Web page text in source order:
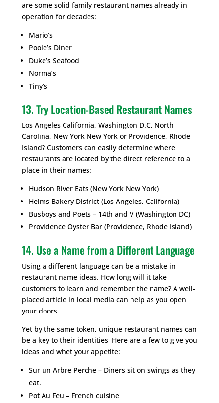
are some solid family restaurant names already in
operation for decades:
Mario’s
Poole’s Diner
Duke’s Seafood
Norma’s
Tiny’s
13. Try Location-Based Restaurant Names
Los Angeles California, Washington D.C, North
Carolina, New York New York or Providence, Rhode
Island? Customers can easily determine where
restaurants are located by the direct reference to a
place in their names:
Hudson River Eats (New York New York)
Helms Bakery District (Los Angeles, California)
Busboys and Poets – 14th and V (Washington DC)
Providence Oyster Bar (Providence, Rhode Island)
14. Use a Name from a Different Language
Using a different language can be a mistake in
restaurant name ideas. How long will it take
customers to learn and remember the name? A well-
placed article in local media can help as you open
your doors.
Yet by the same token, unique restaurant names can
be a key to their identities. Here are a few to give you
ideas and whet your appetite:
Sur un Arbre Perche – Diners sit on swings as they
eat.
Pot Au Feu – French cuisine